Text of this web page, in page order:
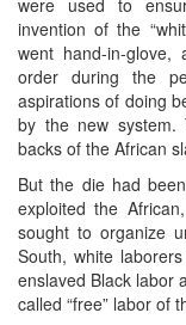
invention of the
went hand-in-glove,
order during the
aspirations of doing
by the new system.
backs of the African
But the die had
exploited the
sought to organize
South, white
enslaved Black labor
called “free” labor of